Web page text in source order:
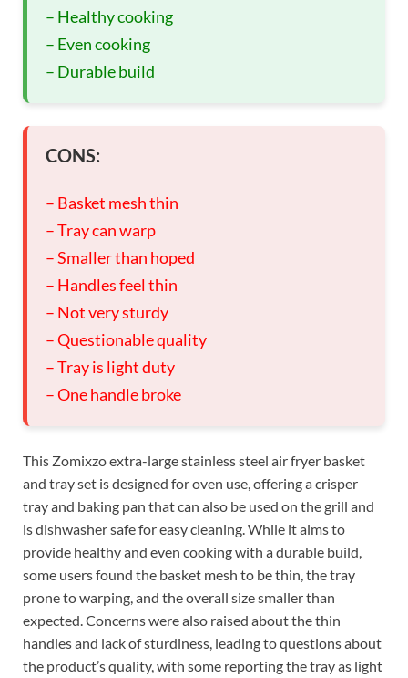
– Healthy cooking
– Even cooking
– Durable build
CONS:
– Basket mesh thin
– Tray can warp
– Smaller than hoped
– Handles feel thin
– Not very sturdy
– Questionable quality
– Tray is light duty
– One handle broke
This Zomixzo extra-large stainless steel air fryer basket
and tray set is designed for oven use, offering a crisper
tray and baking pan that can also be used on the grill and
is dishwasher safe for easy cleaning. While it aims to
provide healthy and even cooking with a durable build,
some users found the basket mesh to be thin, the tray
prone to warping, and the overall size smaller than
expected. Concerns were also raised about the thin
handles and lack of sturdiness, leading to questions about
the product’s quality, with some reporting the tray as light